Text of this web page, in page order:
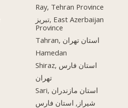
Ray, Tehran Province
تبریز, East Azerbaijan
Province
Tahran, استان تهران
Hamedan
Shiraz, استان فارس
تهران
Sari, استان مازندران
شیراز, استان فارس